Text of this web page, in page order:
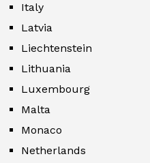
Italy
Latvia
Liechtenstein
Lithuania
Luxembourg
Malta
Monaco
Netherlands